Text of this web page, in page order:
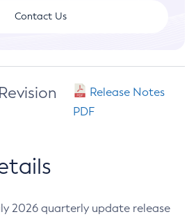
Contact Us
Release Notes
PDF
2026 quarterly update release